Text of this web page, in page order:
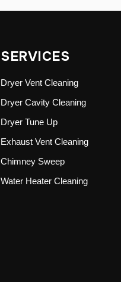
SERVICES
Dryer Vent Cleaning
Dryer Cavity Cleaning
Dryer Tune Up
Exhaust Vent Cleaning
Chimney Sweep
Water Heater Cleaning